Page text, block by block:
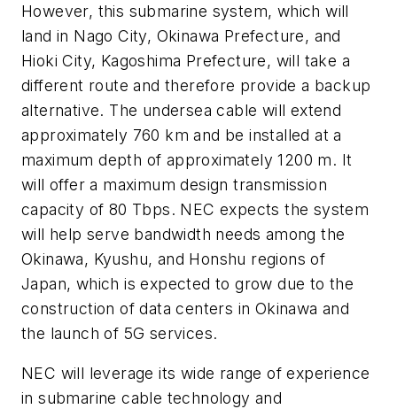
However, this submarine system, which will
land in Nago City, Okinawa Prefecture, and
Hioki City, Kagoshima Prefecture, will take a
different route and therefore provide a backup
alternative. The undersea cable will extend
approximately 760 km and be installed at a
maximum depth of approximately 1200 m. It
will offer a maximum design transmission
capacity of 80 Tbps. NEC expects the system
will help serve bandwidth needs among the
Okinawa, Kyushu, and Honshu regions of
Japan, which is expected to grow due to the
construction of data centers in Okinawa and
the launch of 5G services.
NEC will leverage its wide range of experience
in submarine cable technology and